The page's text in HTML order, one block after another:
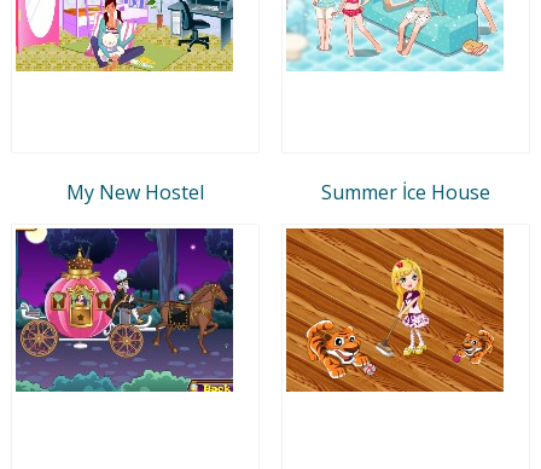
My New Hostel Summer İce House